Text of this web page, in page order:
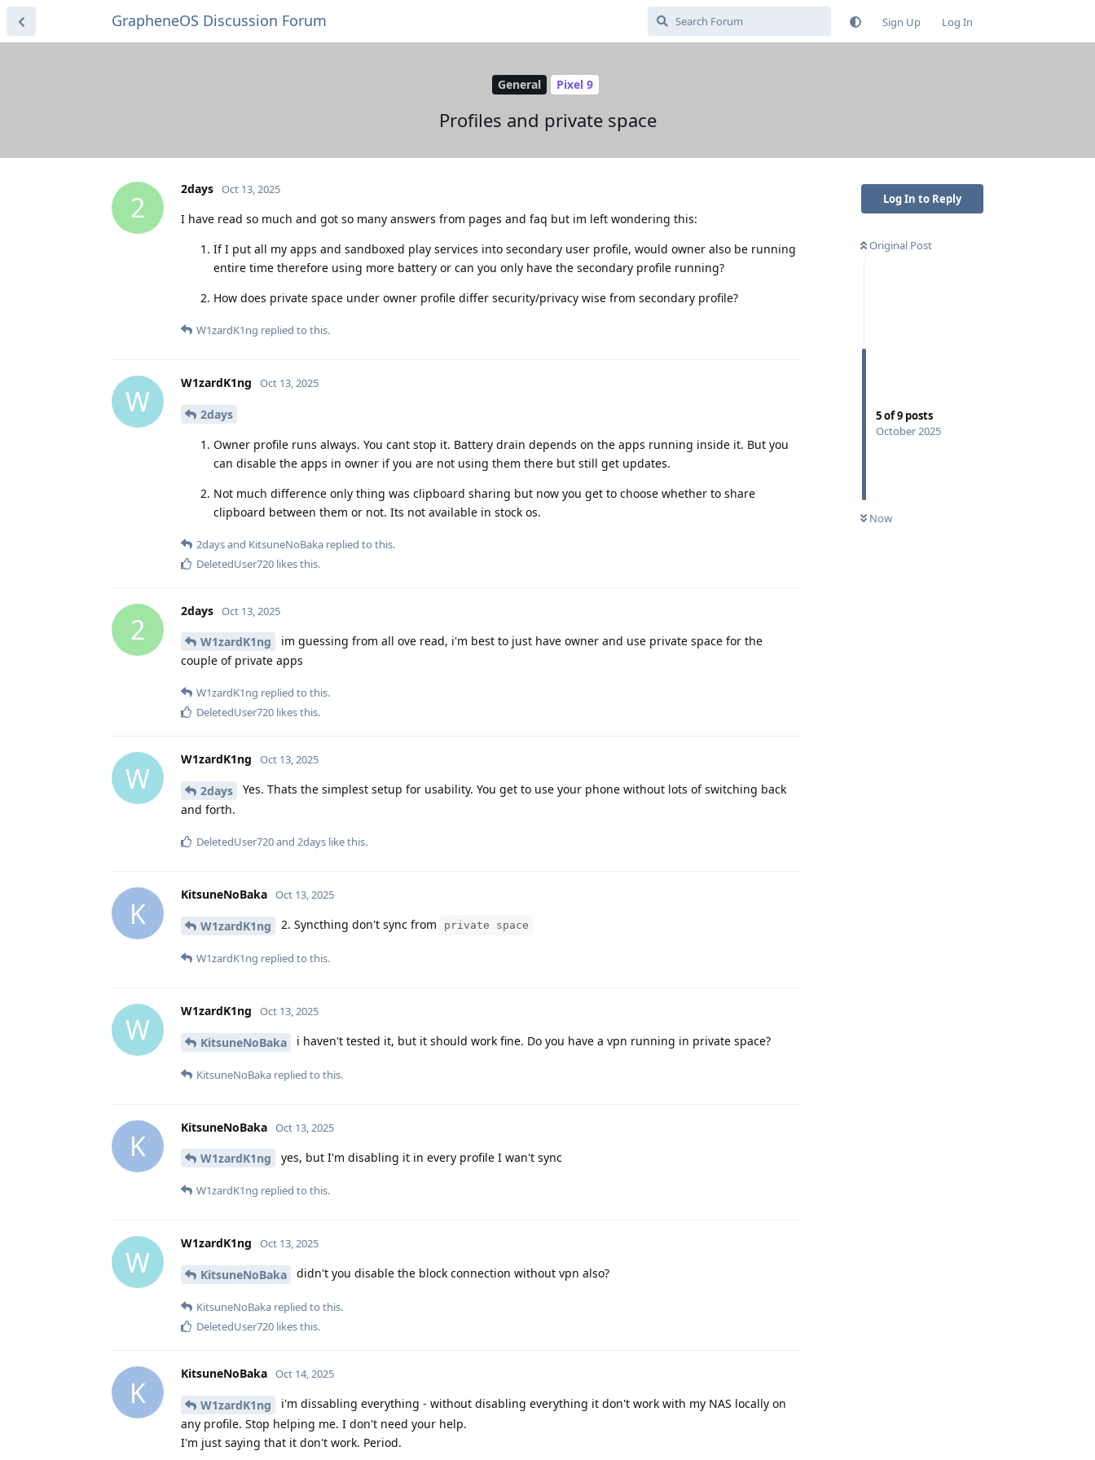
GrapheneOS Discussion Forum Sign Up Log In
General Pixel 9
Profiles and private space
Log In to Reply
Original Post
5of9 posts
October 2025
Now
2
2days Oct 13, 2025
I have read so much and got so many answers from pages and faq but im left wondering this:
If I put all my apps and sandboxed play services into secondary user profile, would owner also be running
entire time therefore using more battery or can you only have the secondary profile running?
How does private space under owner profile differ security/privacy wise from secondary profile?
W1zardK1ng replied to this.
W
W1zardK1ng Oct 13, 2025
2days
Owner profile runs always. You cant stop it. Battery drain depends on the apps running inside it. But you
can disable the apps in owner if you are not using them there but still get updates.
Not much difference only thing was clipboard sharing but now you get to choose whether to share
clipboard between them or not. Its not available in stock os.
2daysand KitsuneNoBaka replied to this.
DeletedUser720 likes this.
2
2days Oct 13, 2025
W1zardK1ng
im guessing from all ove read, i'm best to just have owner and use private space for the
couple of private apps
W1zardK1ng replied to this.
DeletedUser720 likes this.
W
W1zardK1ng Oct 13, 2025
2days
Yes. Thats the simplest setup for usability. You get to use your phone without lots of switching back
and forth.
DeletedUser720and 2days like this.
K
KitsuneNoBaka Oct 13, 2025
W1zardK1ng 2. Syncthing don't sync from private space
W1zardK1ng replied to this.
W
W1zardK1ng Oct 13, 2025
KitsuneNoBaka i haven't tested it, but it should work fine. Do you have a vpn running in private space?
KitsuneNoBaka replied to this.
K
KitsuneNoBaka Oct 13, 2025
W1zardK1ng yes, but I'm disabling it in every profile I wan't sync
W1zardK1ng replied to this.
W
W1zardK1ng Oct 13, 2025
KitsuneNoBaka didn't you disable the block connection without vpn also?
KitsuneNoBaka replied to this.
DeletedUser720 likes this.
K
KitsuneNoBaka Oct 14, 2025
W1zardK1ng
i'm dissabling everything - without disabling everything it don't work with my NAS locally on
any profile. Stop helping me. I don't need your help.
I'm just saying that it don't work. Period.